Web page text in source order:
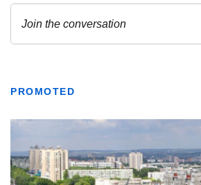
PROMOTED